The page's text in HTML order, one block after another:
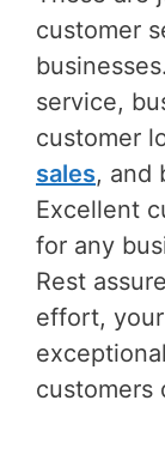
customer
service,
customer
sales, and
Excellent
for any
Rest
effort,
customers